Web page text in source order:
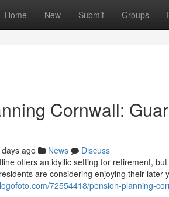
Home New Submit Groups
Cornwall:
ago News
Discuss
offers an idyllic setting for retirement,
are considering enjoying their later
72554418/pension-planning-